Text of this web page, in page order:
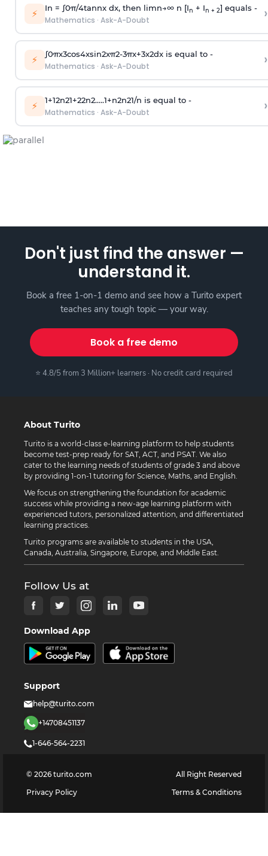
⚡ In = ∫0π/4tannx dx, then limn→∞n [In + In + 2] equals -
Mathematics · Ask-A-Doubt ›
⚡ ∫0πx3cos4xsin2xπ2-3πx+3x2dx is equal to -
Mathematics · Ask-A-Doubt ›
⚡ 1+12n21+22n2.....1+n2n21/n is equal to -
Mathematics · Ask-A-Doubt ›
Don't just find the answer —
understand it.
Book a free 1-on-1 demo and see how a Turito expert
teaches any tough topic — your way.
Book a free demo
⭐ 4.8/5 from 3 Million+ learners · No credit card required
About Turito
Turito is a world-class e-learning platform to help students
become test-prep ready for SAT, ACT, and PSAT. We also
cater to the learning needs of students of grade 3 and above
by providing 1-on-1 tutoring for Science, Maths, and English.
We focus on strengthening the foundation for academic
success while providing a new-age learning platform with
experienced tutors, personalized attention, and differentiated
learning practices.
Turito programs are available to students in the USA,
Canada, Australia, Singapore, Europe, and Middle East.
Follow Us at
Download App
Support
help@turito.com
+14708451137
1-646-564-2231
© 2026 turito.com
All Right Reserved
Privacy Policy
Terms & Conditions